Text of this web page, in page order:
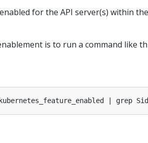
for the API server(s) within the
is to run a command like